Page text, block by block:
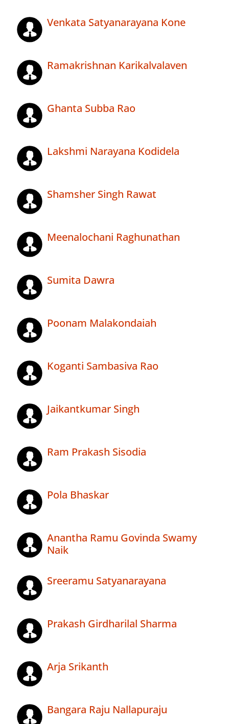
Venkata Satyanarayana Kone
Ramakrishnan Karikalvalaven
Ghanta Subba Rao
Lakshmi Narayana Kodidela
Shamsher Singh Rawat
Meenalochani Raghunathan
Sumita Dawra
Poonam Malakondaiah
Koganti Sambasiva Rao
Jaikantkumar Singh
Ram Prakash Sisodia
Pola Bhaskar
Anantha Ramu Govinda Swamy
Naik
Sreeramu Satyanarayana
Prakash Girdharilal Sharma
Arja Srikanth
Bangara Raju Nallapuraju